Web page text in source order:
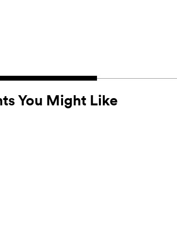
You Might Like